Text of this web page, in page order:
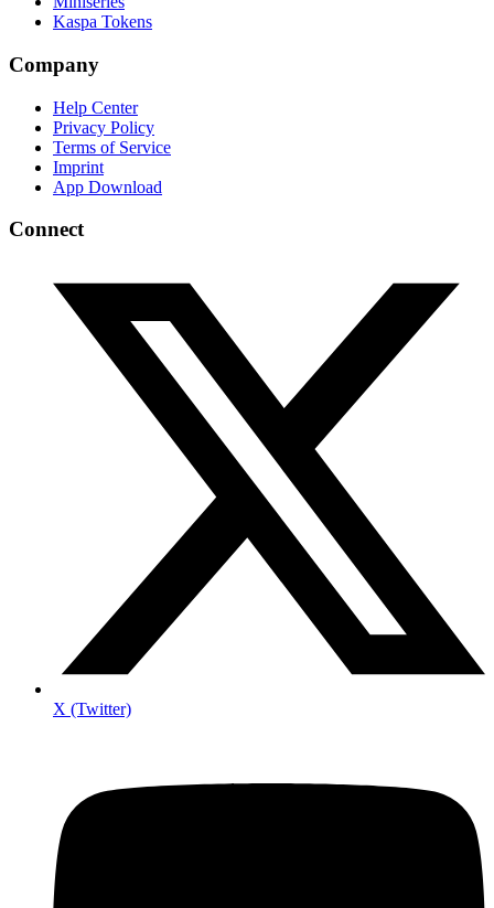
Kaspa Tokens
Company
Help Center
Privacy Policy
Terms of Service
Imprint
App Download
Connect
X (Twitter)